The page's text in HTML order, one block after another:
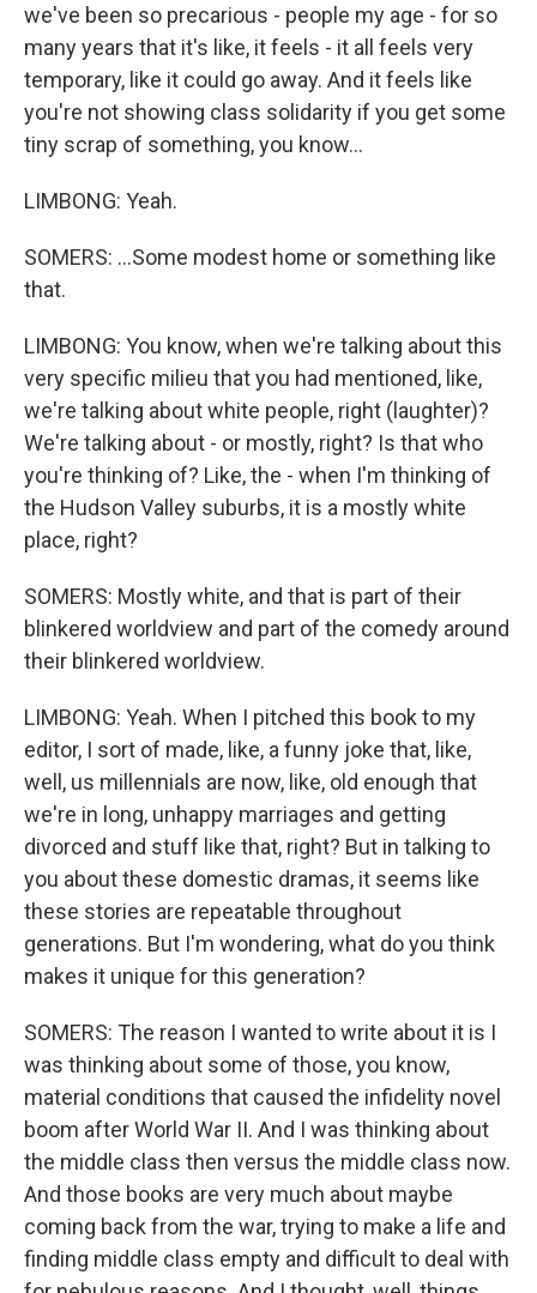
we've been so precarious - people my age - for so
many years that it's like, it feels - it all feels very
temporary, like it could go away. And it feels like
you're not showing class solidarity if you get some
tiny scrap of something, you know...
LIMBONG: Yeah.
SOMERS: ...Some modest home or something like
that.
LIMBONG: You know, when we're talking about this
very specific milieu that you had mentioned, like,
we're talking about white people, right (laughter)?
We're talking about - or mostly, right? Is that who
you're thinking of? Like, the - when I'm thinking of
the Hudson Valley suburbs, it is a mostly white
place, right?
SOMERS: Mostly white, and that is part of their
blinkered worldview and part of the comedy around
their blinkered worldview.
LIMBONG: Yeah. When I pitched this book to my
editor, I sort of made, like, a funny joke that, like,
well, us millennials are now, like, old enough that
we're in long, unhappy marriages and getting
divorced and stuff like that, right? But in talking to
you about these domestic dramas, it seems like
these stories are repeatable throughout
generations. But I'm wondering, what do you think
makes it unique for this generation?
SOMERS: The reason I wanted to write about it is I
was thinking about some of those, you know,
material conditions that caused the infidelity novel
boom after World War II. And I was thinking about
the middle class then versus the middle class now.
And those books are very much about maybe
coming back from the war, trying to make a life and
finding middle class empty and difficult to deal with